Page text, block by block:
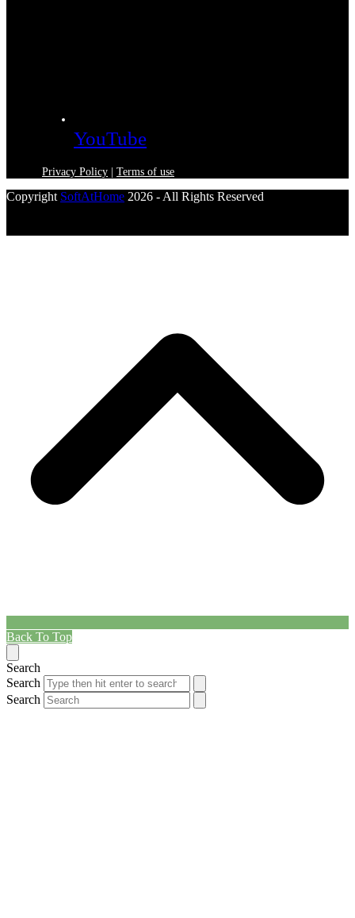
YouTube
Privacy Policy | Terms of use
Copyright SoftAtHome 2026 - All Rights Reserved
Back To Top
Search
Search
Search